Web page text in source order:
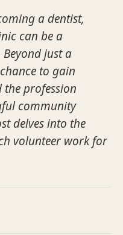
a dentist,
can be a
just a
to gain
profession
community
delves into the
volunteer work for